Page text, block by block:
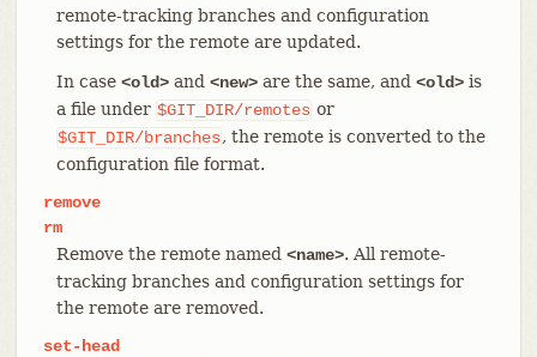
remote-tracking branches and configuration
settings for the remote are updated.
In case <old>and <new>are the same, and <old>is
a file under $GIT_DIR/remotes or
$GIT_DIR/branches, the remote is converted to the
configuration file format.
remove
rm
Remove the remote named <name>. All remote-
tracking branches and configuration settings for
the remote are removed.
set-head